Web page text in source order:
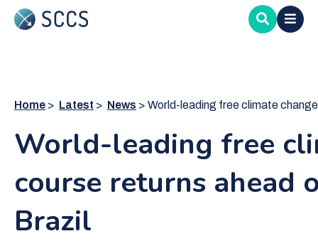
Skip
main
Home Latest News World-leading free climate change
World-leading free
course returns ahead
Brazil